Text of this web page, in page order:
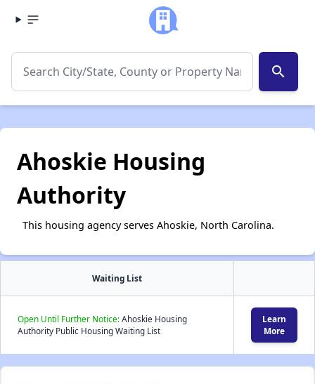
search
Ahoskie Housing
Authority
This housing agency serves Ahoskie, North Carolina.
Waiting List
Open Until Further Notice:Ahoskie Housing
Authority Public Housing Waiting List
Learn
More